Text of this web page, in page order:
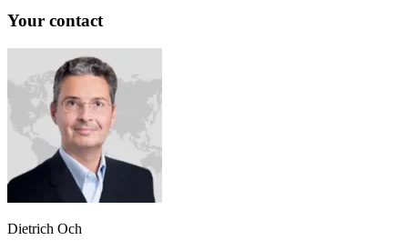
Your contact
Dietrich Och